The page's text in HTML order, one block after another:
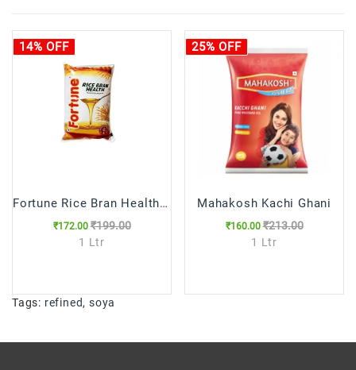
Fortune Rice Bran Health Oil
₹172.00 ₹199.00
1 Ltr
14% OFF
Mahakosh Kachi Ghani
₹160.00 ₹213.00
1 Ltr
25% OFF
Tags: refined,soya